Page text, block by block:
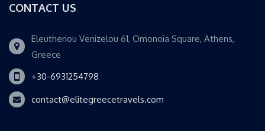
CONTACT US
Eleutheriou Venizelou 61, Omonoia Square, Athens,
Greece
+30-6931254798
contact@elitegreecetravels.com